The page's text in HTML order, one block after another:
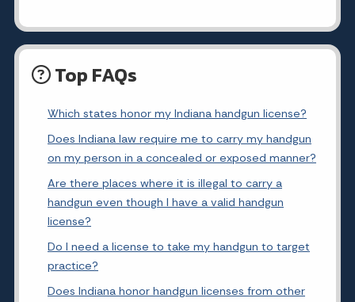
Top FAQs
Which states honor my Indiana handgun license?
Does Indiana law require me to carry my handgun
on my person in a concealed or exposed manner?
Are there places where it is illegal to carry a
handgun even though I have a valid handgun
license?
Do I need a license to take my handgun to target
practice?
Does Indiana honor handgun licenses from other